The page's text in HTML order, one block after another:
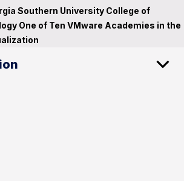
Southern University College of
One of Ten VMware Academies in the